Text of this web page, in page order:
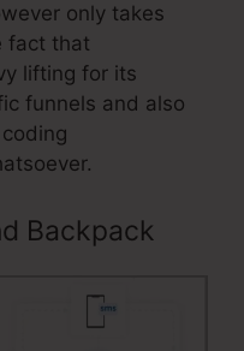
only takes
fact that
lifting for its
funnels and also
Backpack